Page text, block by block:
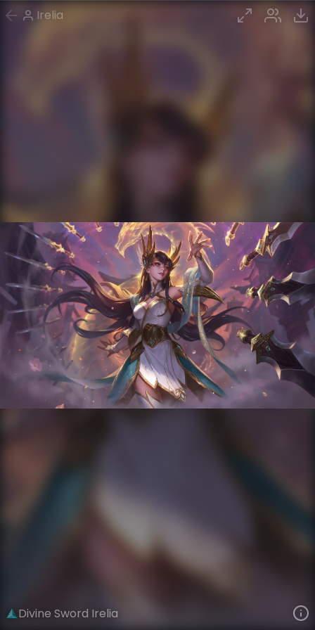
Irelia
Divine Sword Irelia
Irelia Immortal Journey Immortal Journey
VIEW ON SKINSPOTLIGHTS